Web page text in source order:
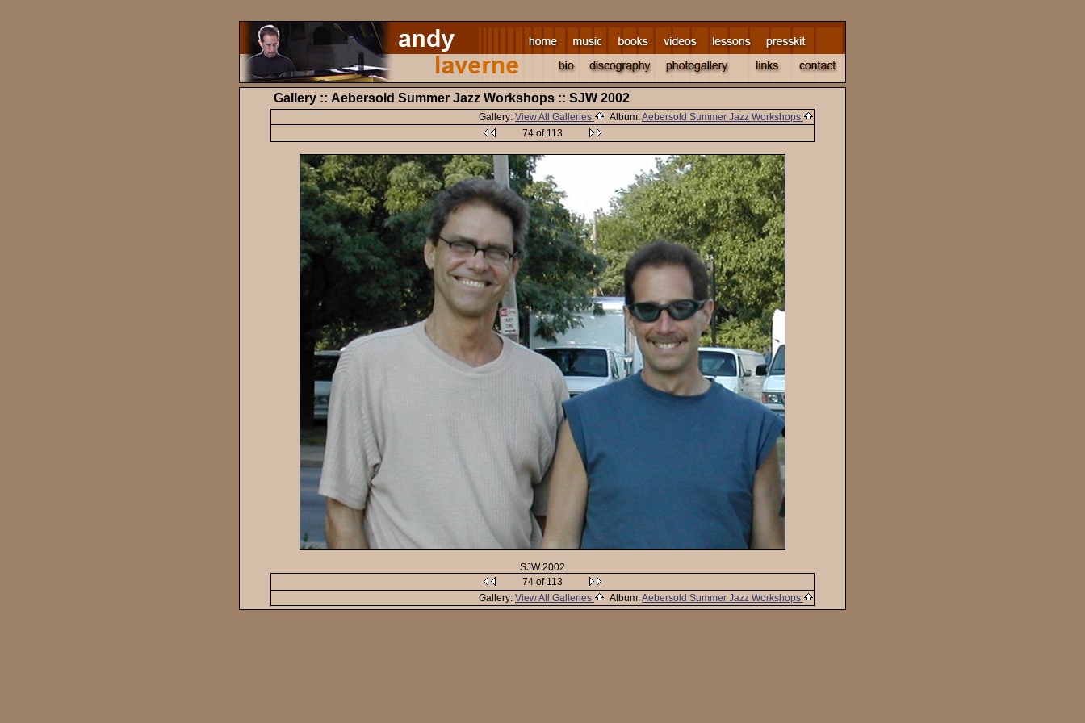
Gallery :: Aebersold Summer Jazz Workshops :: SJW 2002
Gallery: View All Galleries Album:Aebersold Summer Jazz Workshops
74 of 113
SJW 2002
74 of 113
Gallery: View All Galleries Album:Aebersold Summer Jazz Workshops